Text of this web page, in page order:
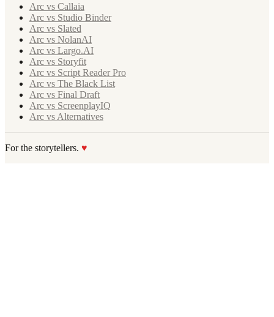
Arc vs Callaia
Arc vs Studio Binder
Arc vs Slated
Arc vs NolanAI
Arc vs Largo.AI
Arc vs Storyfit
Arc vs Script Reader Pro
Arc vs The Black List
Arc vs Final Draft
Arc vs ScreenplayIQ
Arc vs Alternatives
For the storytellers. ♥